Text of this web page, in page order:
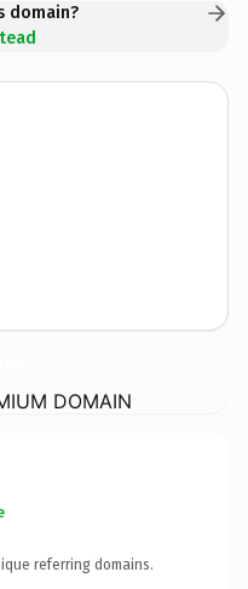
domain?
DOMAIN
referring domains.